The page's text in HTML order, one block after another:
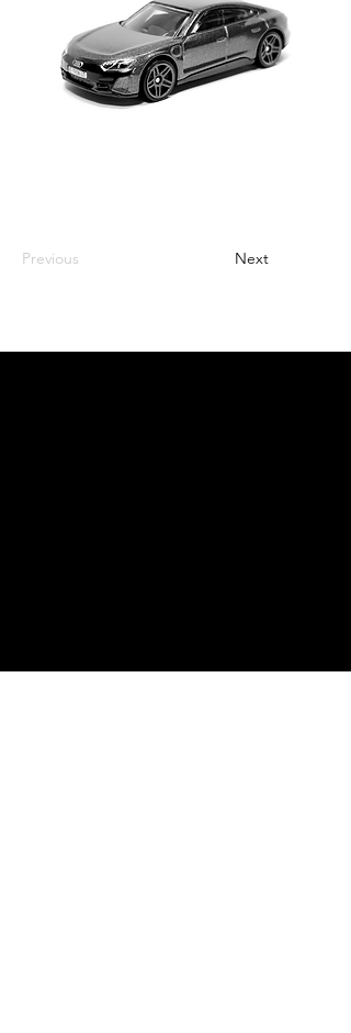
Previous Next